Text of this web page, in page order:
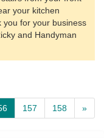
your kitchen
you for your business
and Handyman
157 158 »